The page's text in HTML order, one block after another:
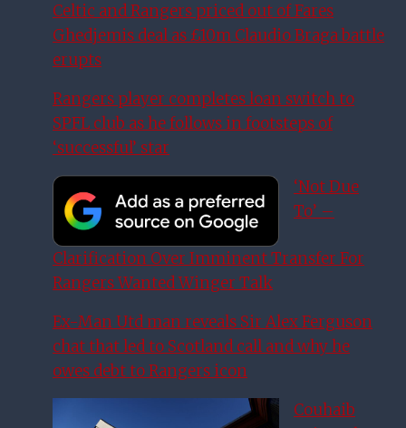
Celtic and Rangers priced out of Fares
Ghedjemis deal as £10m Claudio Braga battle
erupts
Rangers player completes loan switch to
SPFL club as he follows in footsteps of
‘successful’ star
‘Not Due
To’ –
Clarification Over Imminent Transfer For
Rangers Wanted Winger Talk
Ex-Man Utd man reveals Sir Alex Ferguson
chat that led to Scotland call and why he
owes debt to Rangers icon
Couhaib